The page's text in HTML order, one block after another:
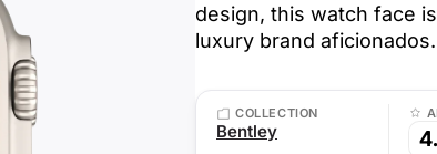
design, this watch face
luxury brand aficionados.
COLLECTION
Bentley